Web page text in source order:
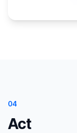
04
Act